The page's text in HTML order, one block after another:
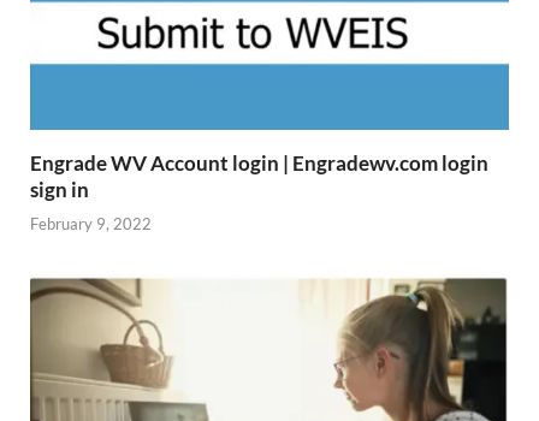
Engrade WV Account login | Engradewv.com login
sign in
February 9, 2022